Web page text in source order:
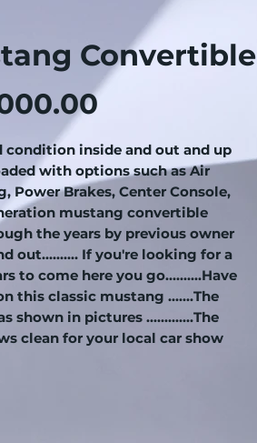
Convertible
Price
condition inside and out and up
with options such as Air
Power Brakes, Center Console,
mustang convertible
the years by previous owner
out.......… If you're looking for a
to come here you go..........Have
this classic mustang .......The
shown in pictures .............The
clean for your local car show
that shifts excellent
mat and a good spare tire ...
shape.........In summary this